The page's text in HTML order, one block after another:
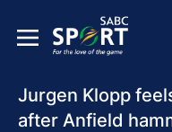
Jurgen Klopp
after Anfield